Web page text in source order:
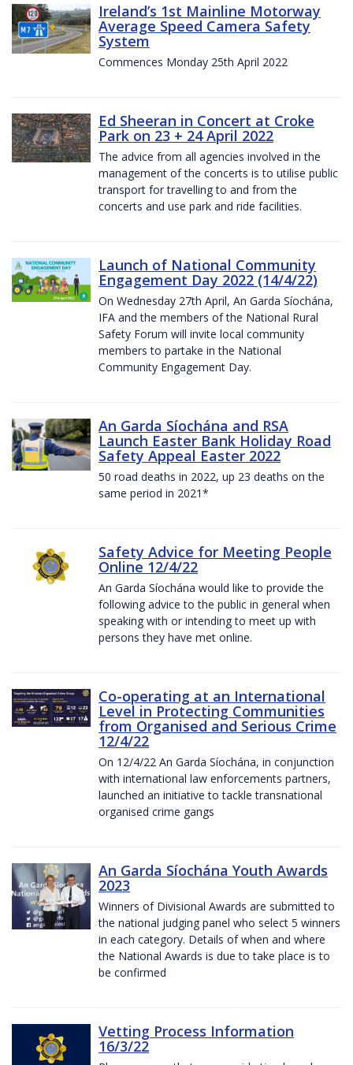
Ireland’s 1st Mainline Motorway
Average Speed Camera Safety
System
Commences Monday 25th April 2022
Ed Sheeran in Concert at Croke
Park on 23 + 24 April 2022
The advice from all agencies involved in the
management of the concerts is to utilise public
transport for travelling to and from the
concerts and use park and ride facilities.
Launch of National Community
Engagement Day 2022 (14/4/22)
On Wednesday 27th April, An Garda Síochána,
IFA and the members of the National Rural
Safety Forum will invite local community
members to partake in the National
Community Engagement Day.
An Garda Síochána and RSA
Launch Easter Bank Holiday Road
Safety Appeal Easter 2022
50 road deaths in 2022, up 23 deaths on the
same period in 2021*
Safety Advice for Meeting People
Online 12/4/22
An Garda Síochána would like to provide the
following advice to the public in general when
speaking with or intending to meet up with
persons they have met online.
Co-operating at an International
Level in Protecting Communities
from Organised and Serious Crime
12/4/22
On 12/4/22 An Garda Síochána, in conjunction
with international law enforcements partners,
launched an initiative to tackle transnational
organised crime gangs
An Garda Síochána Youth Awards
2023
Winners of Divisional Awards are submitted to
the national judging panel who select 5 winners
in each category. Details of when and where
the National Awards is due to take place is to
be confirmed
Vetting Process Information
16/3/22